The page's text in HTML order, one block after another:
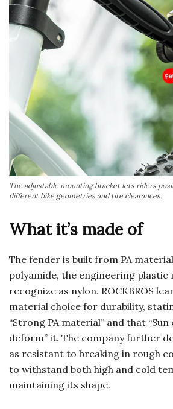
The adjustable mounting bracket lets riders
different bike geometries and tire clearances.
What it’s made of
The fender is built from PA
polyamide, the engineering plastic
recognize as nylon. ROCKBROS
material choice for durability,
“Strong PA material” and that
deform” it. The company further
as resistant to breaking in rough
to withstand both high and cold
maintaining its shape.